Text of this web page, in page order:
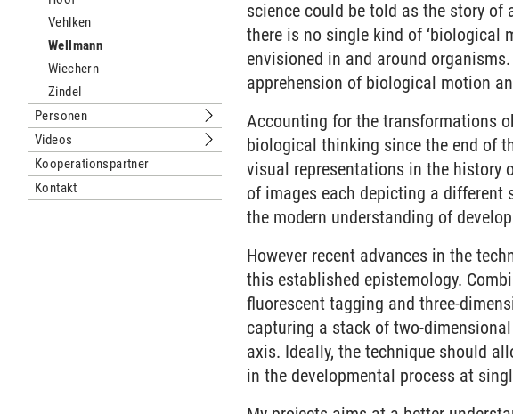
Vehlken
Wellmann
Wiechern
Zindel
Personen
Untermenu Personen
Videos
Untermenu Videos
Kooperationspartner
Kontakt
science could be told as the story
there is no single kind of ‘biological
envisioned in and around
apprehension of biological motion
Accounting for the transformations
biological thinking since the end of
visual representations in the history
of images each depicting a different
the modern understanding of
However recent advances in the
this established epistemology.
fluorescent tagging and three-
capturing a stack of two-
axis. Ideally, the technique should
in the developmental process at